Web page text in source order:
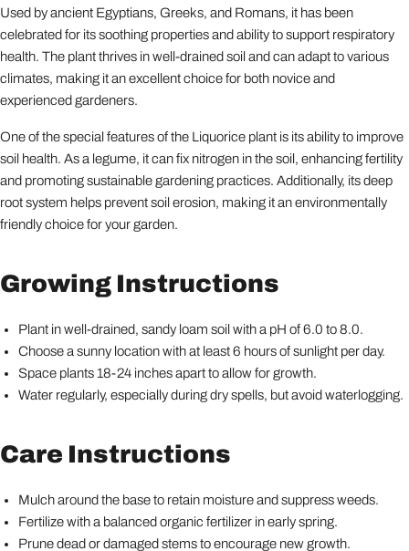
Used by ancient Egyptians, Greeks, and Romans, it has been
celebrated for its soothing properties and ability to support respiratory
health. The plant thrives in well-drained soil and can adapt to various
climates, making it an excellent choice for both novice and
experienced gardeners.
One of the special features of the Liquorice plant is its ability to improve
soil health. As a legume, it can fix nitrogen in the soil, enhancing fertility
and promoting sustainable gardening practices. Additionally, its deep
root system helps prevent soil erosion, making it an environmentally
friendly choice for your garden.
Growing Instructions
Plant in well-drained, sandy loam soil with a pH of 6.0 to 8.0.
Choose a sunny location with at least 6 hours of sunlight per day.
Space plants 18-24 inches apart to allow for growth.
Water regularly, especially during dry spells, but avoid waterlogging.
Care Instructions
Mulch around the base to retain moisture and suppress weeds.
Fertilize with a balanced organic fertilizer in early spring.
Prune dead or damaged stems to encourage new growth.